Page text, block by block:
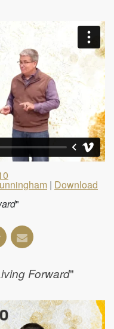
| Download
"
Forward"